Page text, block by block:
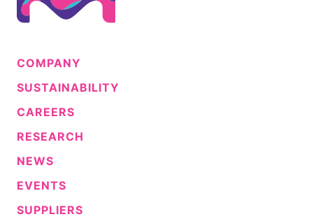
COMPANY
SUSTAINABILITY
CAREERS
RESEARCH
NEWS
EVENTS
SUPPLIERS